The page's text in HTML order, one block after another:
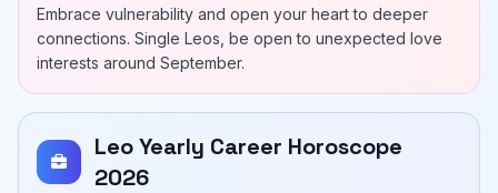
Embrace vulnerability and open your heart to deeper
connections. Single Leos, be open to unexpected love
interests around September.
Leo Yearly Career Horoscope
2026